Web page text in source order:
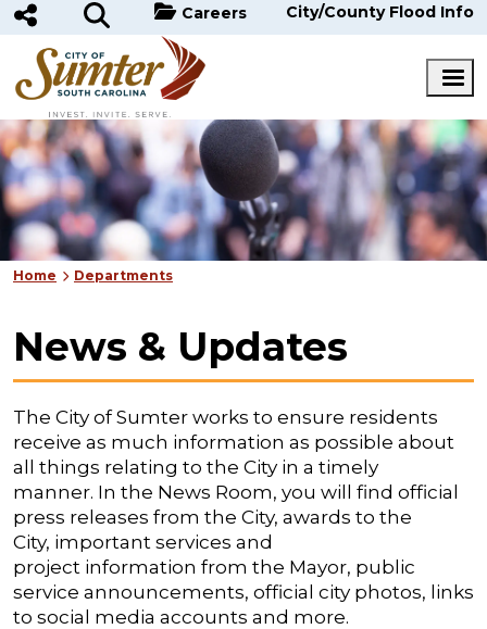
Skip to main contentCareers City/County Flood Info
Home Departments
News & Updates
The City of Sumter works to ensure residents
receive as much information as possible about
all things relating to the City in a timely
manner. In the News Room, you will find official
press releases from the City, awards to the
City, important services and
project information from the Mayor, public
service announcements, official city photos, links
to social media accounts and more.